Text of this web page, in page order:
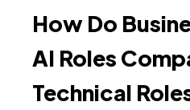
How Do
AI Roles
Technical